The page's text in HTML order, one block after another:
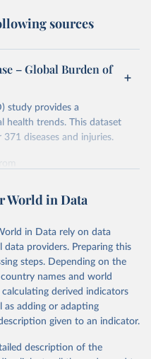
sources
– Global Burden of
study provides a
health trends. This dataset
diseases and injuries.
by Our World in Data.
use the suggested citation
Network.
2023 (GBD 2023).
for Health Metrics
gbd-results/ ."
World in Data
in Data rely on data
providers. Preparing this
steps. Depending on the
names and world
derived indicators
as adding or adapting
given to an indicator.
description of the